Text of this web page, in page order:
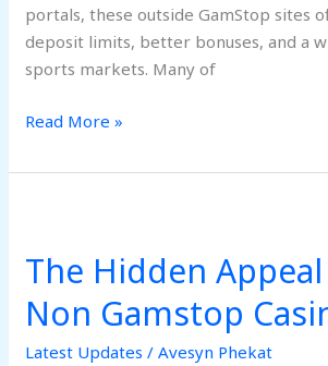
portals, these outside GamStop sites
deposit limits, better bonuses, and a
sports markets. Many of
Read More »
The Hidden
Non Gamstop
Latest Updates /Avesyn Phekat
Appeal
£5
Non